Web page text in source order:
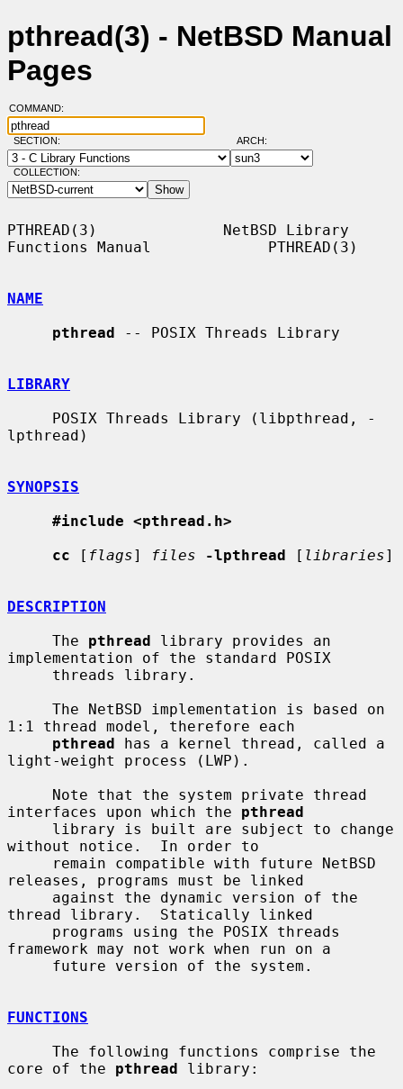
pthread(3) - NetBSD Manual
Pages
COMMAND:
SECTION: ARCH:
COLLECTION:
PTHREAD(3)              NetBSD Library
Functions Manual             PTHREAD(3)
NAME
pthread -- POSIX Threads Library
LIBRARY
lpthread)
SYNOPSIS
#include <pthread.h>
cc [ flags] files -lpthread [ libraries]
DESCRIPTION
     The
pthread library provides an
implementation of the standard POSIX
1:1 thread model, therefore each
pthread has a kernel thread, called a
light-weight process (LWP).
interfaces upon which the pthread
without notice.  In order to
releases, programs must be linked
thread library.  Statically linked
framework may not work when run on a
FUNCTIONS
core of the pthread library: